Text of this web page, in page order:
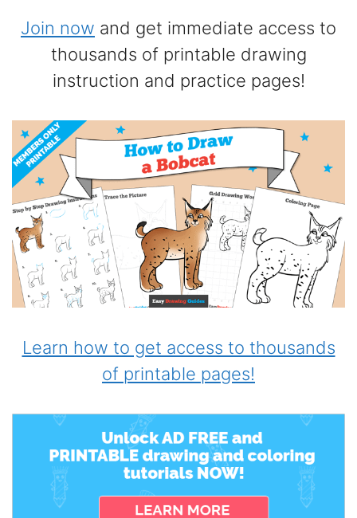
Join now and get immediate access to
thousands of printable drawing
instruction and practice pages!
Learn how to get access to thousands
of printable pages!